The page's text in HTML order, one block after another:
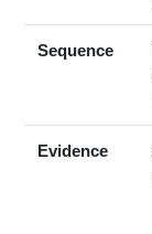
Sequence
Evidence